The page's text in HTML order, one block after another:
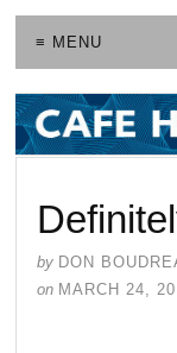
≡ MENU
by DON
on MARCH 24,